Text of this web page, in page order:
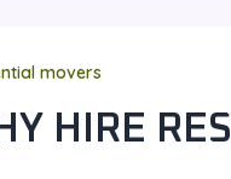
movers
HIRE